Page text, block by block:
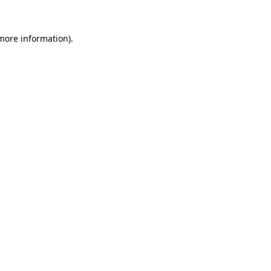
information).